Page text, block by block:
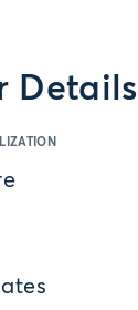
Details